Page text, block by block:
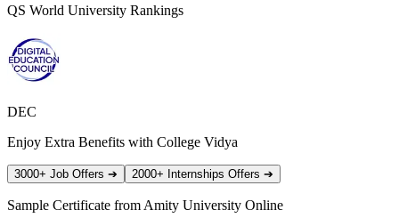
QS World University Rankings
DEC
Enjoy Extra Benefits with College Vidya
3000+ Job Offers ➔ 2000+ Internships Offers ➔
Sample Certificate from Amity University Online